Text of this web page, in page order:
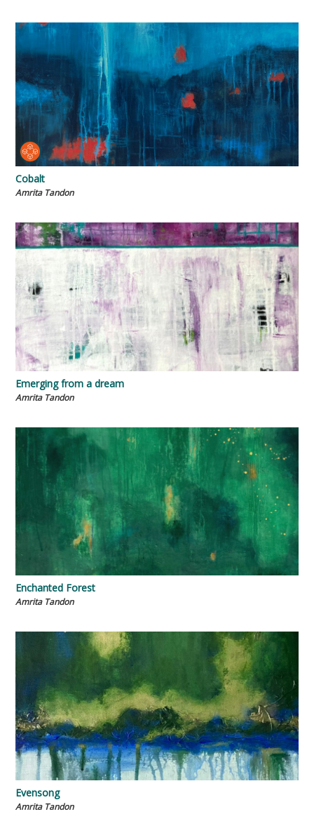
Cobalt
Amrita Tandon
Emerging from a dream
Amrita Tandon
Enchanted Forest
Amrita Tandon
Evensong
Amrita Tandon